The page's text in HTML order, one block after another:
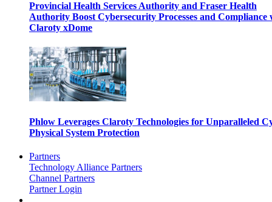
Provincial Health Services Authority and Fraser Health
Authority Boost Cybersecurity Processes and Compliance
Claroty xDome
Phlow Leverages Claroty Technologies for Unparalleled
Physical System Protection
Partners
Technology Alliance Partners
Channel Partners
Partner Login